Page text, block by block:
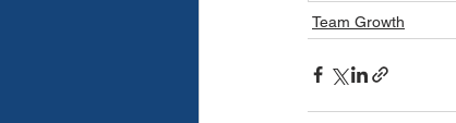
Team Growth